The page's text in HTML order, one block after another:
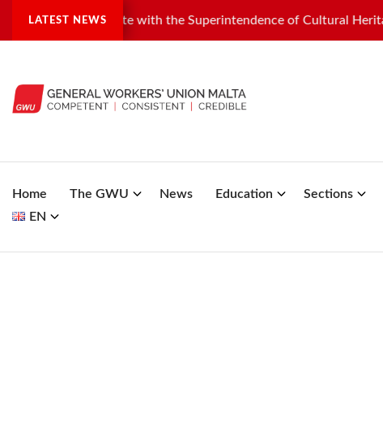
LATEST NEWS
industrial dispute with the Superintendence of Cultural Heritage
Home The GWU News Education Sections
EN